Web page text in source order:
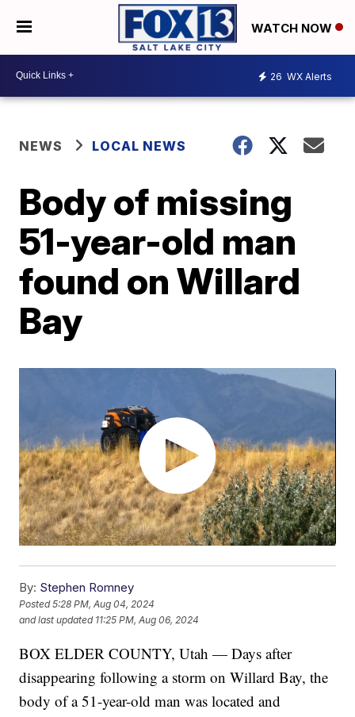
WATCH NOW
26 WX Alerts
NEWS LOCAL NEWS
Body of missing
51-year-old man
found on Willard
Bay
By: Stephen Romney
Posted5:28 PM, Aug 04, 2024
and last updated 11:25 PM, Aug 06, 2024
BOX ELDER COUNTY, Utah — Days after
disappearing following a storm on Willard Bay, the
body of a 51-year-old man was located and